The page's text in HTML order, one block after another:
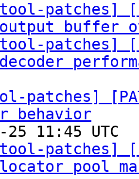
patches]
output buffer
patches]
patches]
behavior
patches]
pool